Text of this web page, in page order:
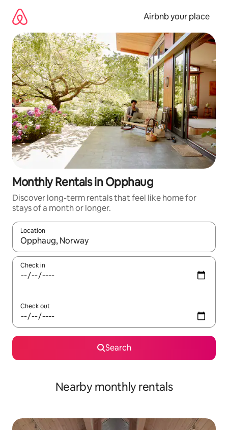
content
Airbnb your place
Monthly Rentals in Opphaug
Discover long-term rentals that feel like home for
stays of a month or longer.
Location
When results are available, navigate with up and down arrow
Check in
Check out
Search
Nearby monthly rentals